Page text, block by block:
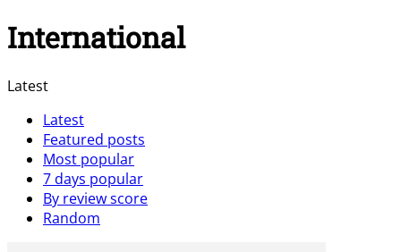
International
Latest
Latest
Featured posts
Most popular
7 days popular
By review score
Random